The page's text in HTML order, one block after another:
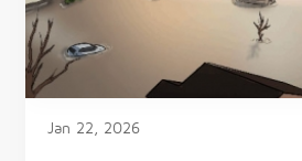
Jan 22, 2026